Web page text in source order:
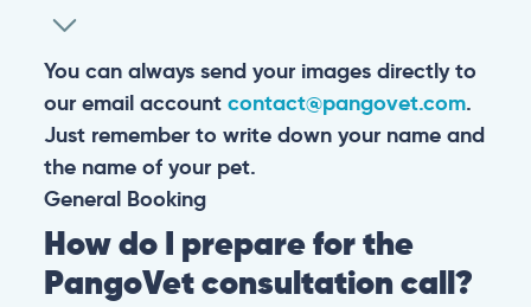
You can always send your images directly to
our email account contact@pangovet.com.
Just remember to write down your name and
the name of your pet.
General Booking
How do I prepare for the
PangoVet consultation call?